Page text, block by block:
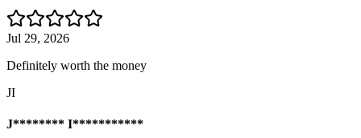
Jul 29, 2026
Definitely worth the money
JI
J******** I***********